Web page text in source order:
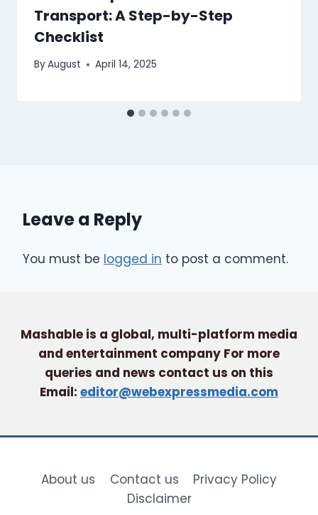
Transport: A Step-by-Step
Checklist
ByAugust April 14, 2025
Leave a Reply
You must be logged in to post a comment.
Mashable is a global, multi-platform media
and entertainment company For more
queries and news contact us on this
Email: editor@webexpressmedia.com
About us Contact us
Privacy Policy
Disclaimer